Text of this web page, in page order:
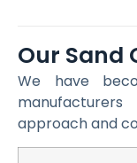
Our Sand
We have
approach and